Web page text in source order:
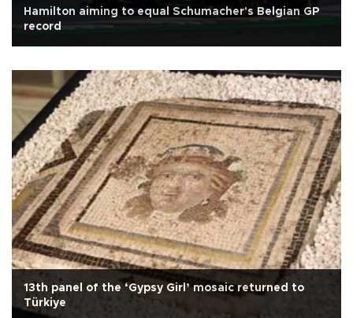
Hamilton aiming to equal Schumacher's Belgian GP
record
13th panel of the ‘Gypsy Girl’ mosaic returned to
Türkiye